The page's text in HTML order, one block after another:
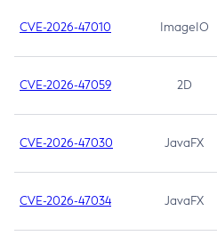
CVE-2026-47010 ImageIO
CVE-2026-47059 2D
CVE-2026-47030 JavaFX
CVE-2026-47034 JavaFX